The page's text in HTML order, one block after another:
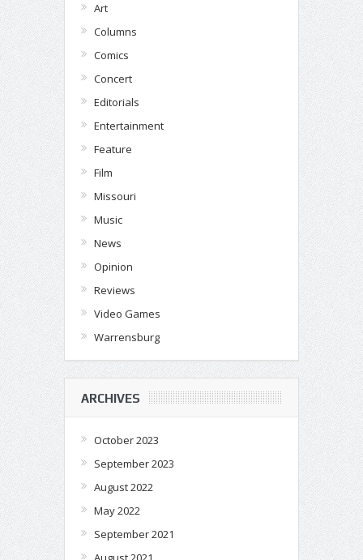
Art
Columns
Comics
Concert
Editorials
Entertainment
Feature
Film
Missouri
Music
News
Opinion
Reviews
Video Games
Warrensburg
ARCHIVES
October 2023
September 2023
August 2022
May 2022
September 2021